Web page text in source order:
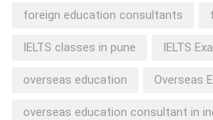
foreign education consultants
IELTS classes in pune IELTS
overseas education Overseas
overseas education consultant in